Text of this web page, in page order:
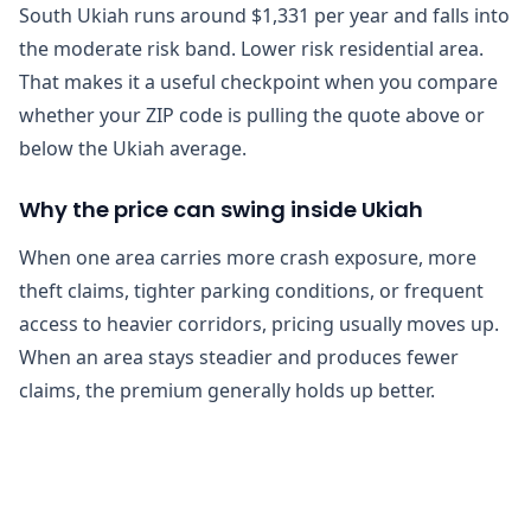
South Ukiah runs around $1,331 per year and falls into
the moderate risk band. Lower risk residential area.
That makes it a useful checkpoint when you compare
whether your ZIP code is pulling the quote above or
below the Ukiah average.
Why the price can swing inside Ukiah
When one area carries more crash exposure, more
theft claims, tighter parking conditions, or frequent
access to heavier corridors, pricing usually moves up.
When an area stays steadier and produces fewer
claims, the premium generally holds up better.